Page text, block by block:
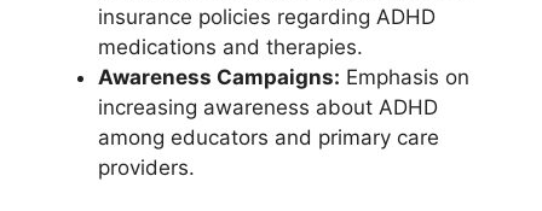
⁤insurance policies regarding ADHD
medications and therapies.
Awareness Campaigns: Emphasis ⁣on
increasing awareness about ADHD
among educators​ and ⁣primary ​care
providers.